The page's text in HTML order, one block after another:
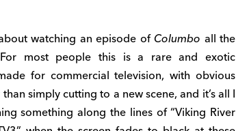
watching an episode ofColumbo all the
most people this is a rare and exotic
for commercial television, with obvious
simply cutting to a new scene, and it’s all I
something along the lines of “Viking River